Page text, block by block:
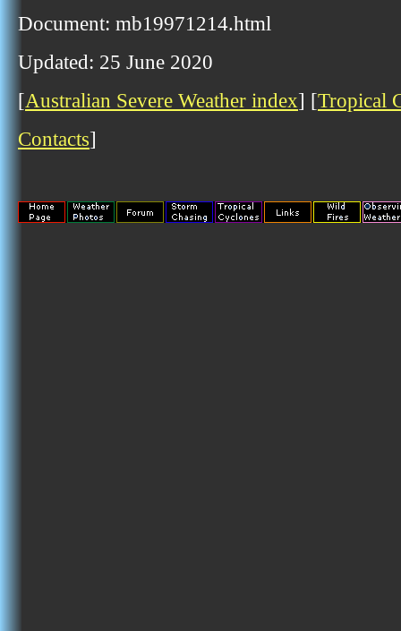
Document: mb19971214.html
Updated: 25 June 2020
[Australian Severe Weather index] [Tropical
Contacts]